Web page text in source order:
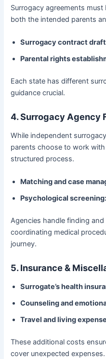
Surrogacy agreements
both the intended parents
Surrogacy contract
Parental rights
Each state has different
guidance crucial.
4. Surrogacy Agency
While independent
parents choose to work
structured process.
Matching and case
Psychological screening:
Agencies handle finding
coordinating medical
journey.
5. Insurance &
Surrogate’s health
Counseling and
Travel and living
These additional costs
cover unexpected expenses.